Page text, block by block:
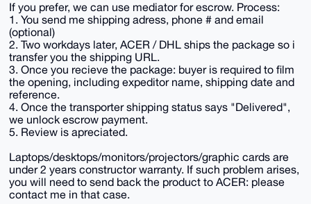
If you prefer, we can use mediator for escrow. Process:
1. You send me shipping adress, phone # and email
(optional)
2. Two workdays later, ACER / DHL ships the package so i
transfer you the shipping URL.
3. Once you recieve the package: buyer is required to film
the opening, including expeditor name, shipping date and
reference.
4. Once the transporter shipping status says "Delivered",
we unlock escrow payment.
5. Review is apreciated.
Laptops/desktops/monitors/projectors/graphic cards are
under 2 years constructor warranty. If such problem arises,
you will need to send back the product to ACER: please
contact me in that case.